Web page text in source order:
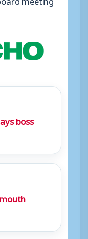
boss